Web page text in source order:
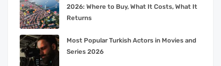
2026: Where to Buy, What It Costs, What It
Returns
Most Popular Turkish Actors in Movies and
Series 2026